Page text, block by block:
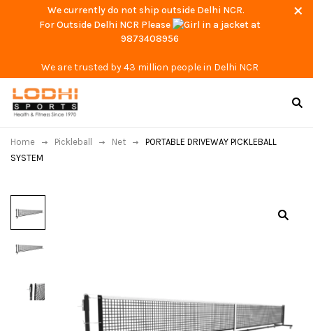
We currently do not ship outside Delhi NCR.
For Outside Delhi NCR Please
at
9873408956
We are trusted by 43 million people in Delhi NCR
Home Pickleball Net
PORTABLE DRIVEWAY PICKLEBALL
SYSTEM